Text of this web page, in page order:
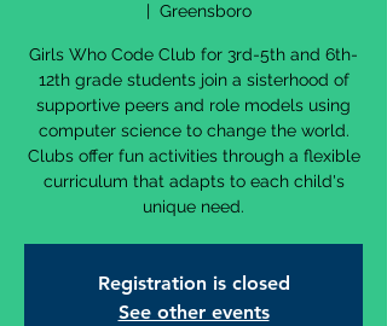
  |
Greensboro
Girls Who Code Club for 3rd-5th and 6th-
12th grade students join a sisterhood of
supportive peers and role models using
computer science to change the world.
Clubs offer fun activities through a flexible
curriculum that adapts to each child's
unique need.
Registration is closed
See other events